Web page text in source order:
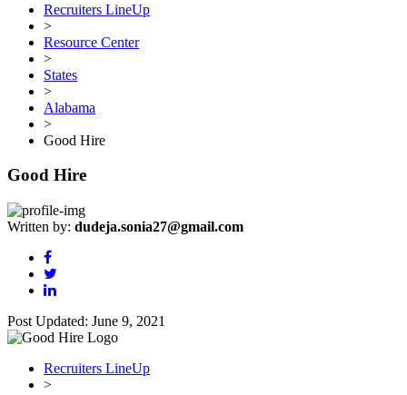
Recruiters LineUp
>
Resource Center
>
States
>
Alabama
>
Good Hire
Good Hire
Written by: dudeja.sonia27@gmail.com
Post Updated: June 9, 2021
Recruiters LineUp
>